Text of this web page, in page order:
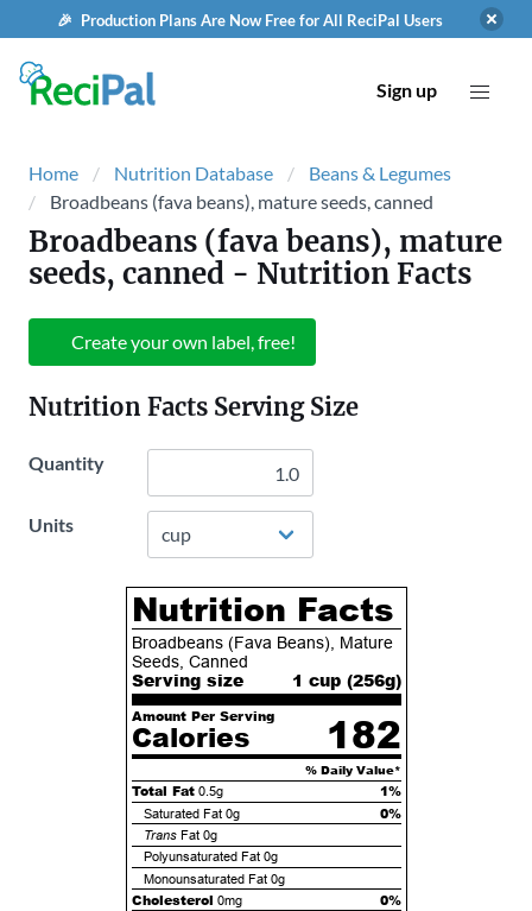
🎉 Production Plans Are Now Free for All ReciPal Users
Sign up
Home Nutrition Database
Beans & Legumes
Broadbeans (fava beans), mature seeds, canned
Broadbeans (fava beans), mature
seeds, canned - Nutrition Facts
Create your own label, free!
Nutrition Facts Serving Size
Quantity
Units
Nutrition Facts
Broadbeans (Fava Beans), Mature
Seeds, Canned
Serving size 1 cup (256g)
Amount Per Serving
Calories 182
% Daily Value*
Total Fat 0.5g 1%
Saturated Fat 0g 0%
TransFat 0g
Polyunsaturated Fat 0g
Monounsaturated Fat 0g
Cholesterol 0mg
0%